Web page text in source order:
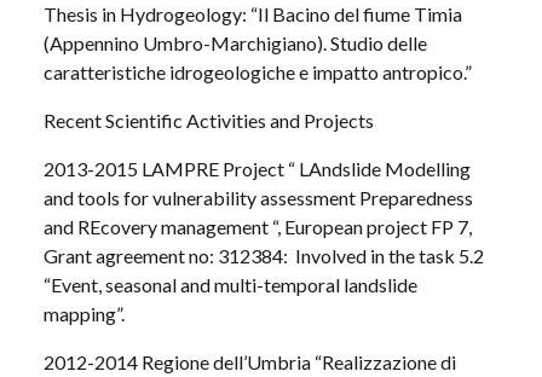
Thesis in Hydrogeology: “Il Bacino del fiume Timia
(Appennino Umbro-Marchigiano). Studio delle
caratteristiche idrogeologiche e impatto antropico.”
Recent Scientific Activities and Projects
2013-2015 LAMPRE Project “ LAndslide Modelling
and tools for vulnerability assessment Preparedness
and REcovery management “, European project FP 7,
Grant agreement no: 312384: Involved in the task 5.2
“Event, seasonal and multi-temporal landslide
mapping”.
2012-2014 Regione dell’Umbria “Realizzazione di